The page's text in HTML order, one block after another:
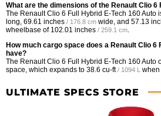
What are the dimensions of the Renault Clio 6
The Renault Clio 6 Full Hybrid E-Tech 160 Auto
long, 69.61 inches / 176.8 cm wide, and 57.13
wheelbase of 102.01 inches / 259.1 cm
How much cargo space does a Renault Clio 6
have?
The Renault Clio 6 Full Hybrid E-Tech 160 Auto
space, which expands to 38.6 cu-ft / 1094 L when
ULTIMATE SPECS STORE